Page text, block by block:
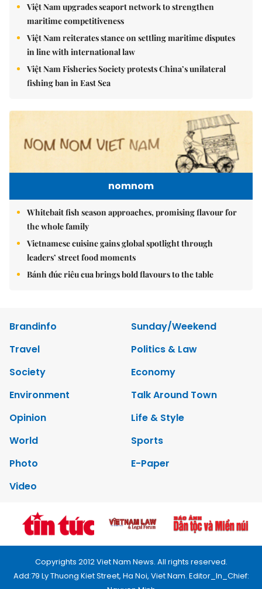
Việt Nam upgrades seaport network to strengthen
maritime competitiveness
Việt Nam reiterates stance on settling maritime disputes
in line with international law
Việt Nam Fisheries Society protests China’s unilateral
fishing ban in East Sea
nomnom
Whitebait fish season approaches, promising flavour for
the whole family
Vietnamese cuisine gains global spotlight through
leaders’ street food moments
Bánh đúc riêu cua brings bold flavours to the table
Brandinfo
Sunday/Weekend
Travel
Politics & Law
Society
Economy
Environment
Talk Around Town
Opinion
Life & Style
World
Sports
Photo
E-Paper
Video
Copyrights 2012 Viet Nam News. All rights reserved.
Add:79 Ly Thuong Kiet Street, Ha Noi, Viet Nam. Editor_In_Chief: